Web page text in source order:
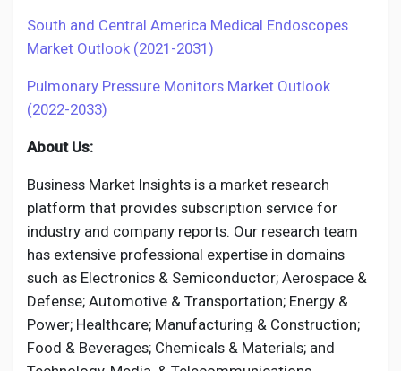
South and Central America Medical Endoscopes
Market Outlook (2021-2031)
Pulmonary Pressure Monitors Market Outlook
(2022-2033)
About Us:
Business Market Insights is a market research
platform that provides subscription service for
industry and company reports. Our research team
has extensive professional expertise in domains
such as Electronics & Semiconductor; Aerospace &
Defense; Automotive & Transportation; Energy &
Power; Healthcare; Manufacturing & Construction;
Food & Beverages; Chemicals & Materials; and